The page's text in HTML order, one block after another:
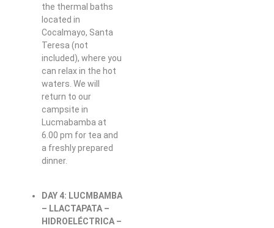
the thermal baths
located in
Cocalmayo, Santa
Teresa (not
included), where you
can relax in the hot
waters. We will
return to our
campsite in
Lucmabamba at
6.00 pm for tea and
a freshly prepared
dinner.
DAY 4: LUCMBAMBA
– LLACTAPATA –
HIDROELÉCTRICA –